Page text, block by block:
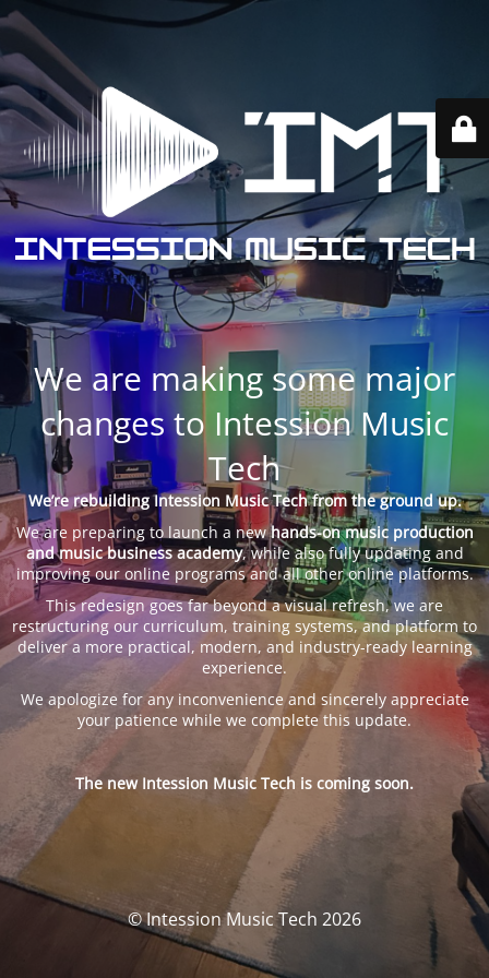
We are making some major
changes to Intession Music
Tech
We’re rebuilding Intession Music Tech from the ground up.
We are preparing to launch a newhands-on music production
and music business academy, while also fully updating and
improving our online programs and all other online platforms.
This redesign goes far beyond a visual refresh, we are
restructuring our curriculum, training systems, and platform to
deliver a more practical, modern, and industry-ready learning
experience.
We apologize for any inconvenience and sincerely appreciate
your patience while we complete this update.
The new Intession Music Tech is coming soon.
© Intession Music Tech 2026